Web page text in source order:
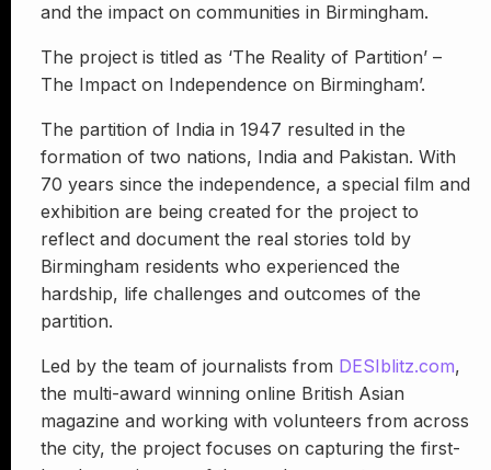
and the impact on communities in Birmingham.
The project is titled as ‘The Reality of Partition’ –
The Impact on Independence on Birmingham’.
The partition of India in 1947 resulted in the
formation of two nations, India and Pakistan. With
70 years since the independence, a special film and
exhibition are being created for the project to
reflect and document the real stories told by
Birmingham residents who experienced the
hardship, life challenges and outcomes of the
partition.
Led by the team of journalists from DESIblitz.com,
the multi-award winning online British Asian
magazine and working with volunteers from across
the city, the project focuses on capturing the first-